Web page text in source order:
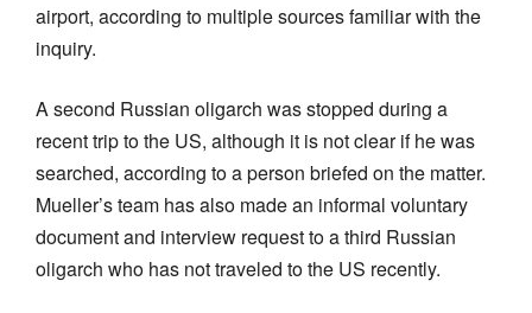
airport, according to multiple sources familiar with the
inquiry.
A second Russian oligarch was stopped during a
recent trip to the US, although it is not clear if he was
searched, according to a person briefed on the matter.
Mueller’s team has also made an informal voluntary
document and interview request to a third Russian
oligarch who has not traveled to the US recently.